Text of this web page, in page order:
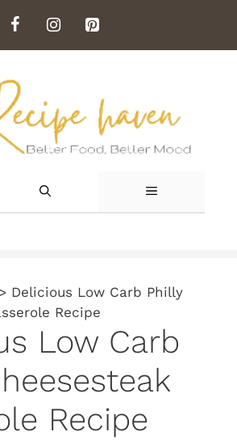
MENU
> Delicious Low Carb Philly
Recipe
Low Carb
Recipe